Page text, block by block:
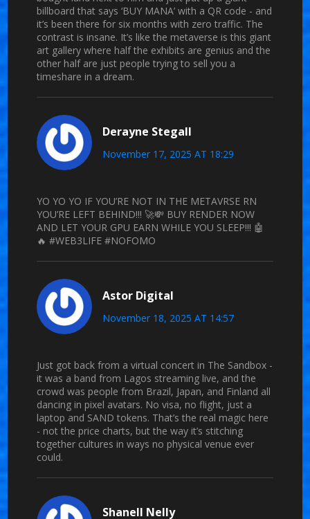
billboard that says ‘BUY MANA’ with a QR code - and
it’s been there for six months with zero traffic. The
contrast is insane. It’s like the metaverse is this giant
art gallery where half the exhibits are genius and the
other half are just people trying to sell you a
timeshare in a dream.
Derayne Stegall
November 17, 2025 AT 18:29
YO YO YO IF YOU’RE NOT IN THE METAVRSE RN
YOU’RE LEFT BEHIND!!! 🚀💸 BUY RENDER NOW
AND LET YOUR GPU EARN WHILE YOU SLEEP!!! 🤖
🔥 #WEB3LIFE #NOFOMO
Astor Digital
November 18, 2025 AT 14:57
Just got back from a virtual concert in The Sandbox -
it was a band from Lagos streaming live, and the
crowd was people from Brazil, Japan, and Finland all
dancing in pixel avatars. No visa, no flight, just a
laptop and SAND tokens. That’s the real magic here
- not the price charts, but the way it’s stitching
together cultures in ways no physical venue ever
could.
Shanell Nelly